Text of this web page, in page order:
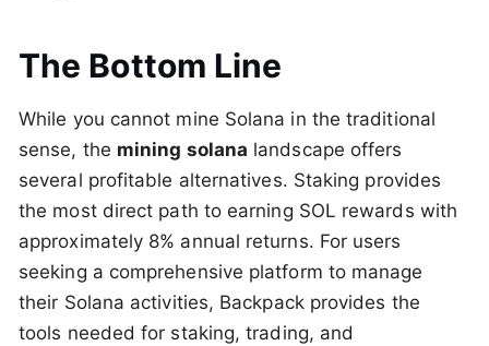
The Bottom Line
While you cannot mine Solana in the traditional
sense, the mining solana landscape offers
several profitable alternatives. Staking provides
the most direct path to earning SOL rewards with
approximately 8% annual returns. For users
seeking a comprehensive platform to manage
their Solana activities, Backpack provides the
tools needed for staking, trading, and